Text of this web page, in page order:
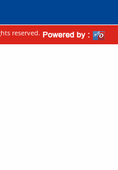
reserved.